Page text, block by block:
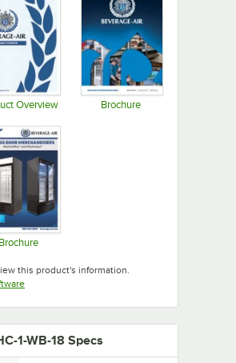
Overview Brochure
Brochure
this product's information.
Opens in new tab
1-WB-18 Specs